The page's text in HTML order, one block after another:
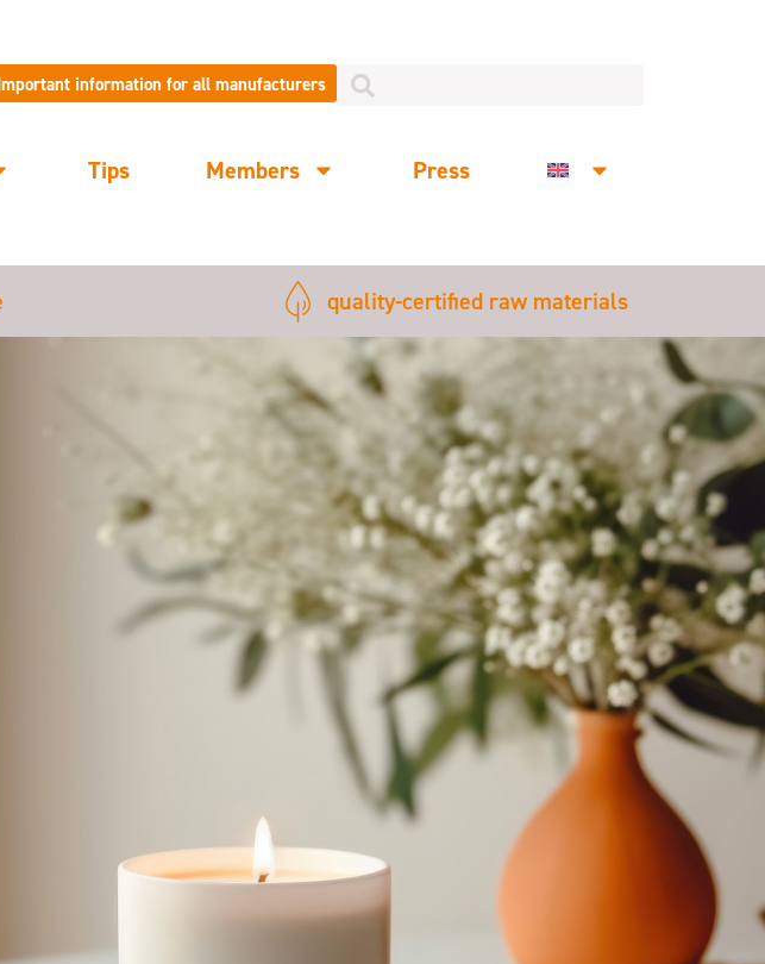
information for all manufacturers
Tips Members Press
quality-certified raw materials